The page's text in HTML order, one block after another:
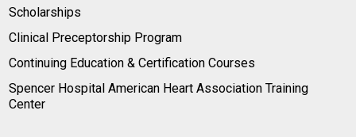
Scholarships
Clinical Preceptorship Program
Continuing Education & Certification Courses
Spencer Hospital American Heart Association Training
Center